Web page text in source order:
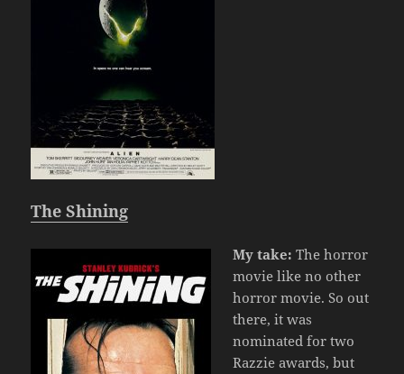
The Shining
My take: The horror
movie like no other
horror movie. So out
there, it was
nominated for two
Razzie awards, but